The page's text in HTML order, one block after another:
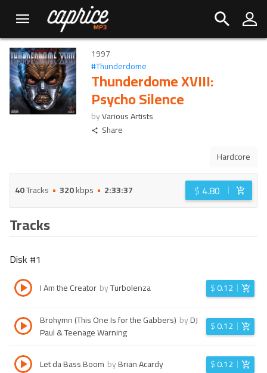
1997
#Thunderdome
Thunderdome XVIII:
Psycho Silence
byVarious Artists
Share
Hardcore
40Tracks 320kbps 2:33:37 $ 4.80
Tracks
Disk #1
I Am the Creator byTurbolenza $0.12
Brohymn (This One Is for the Gabbers) byDJ
Paul & Teenage Warning
$0.12
Let da Bass Boom byBrian Acardy $0.12